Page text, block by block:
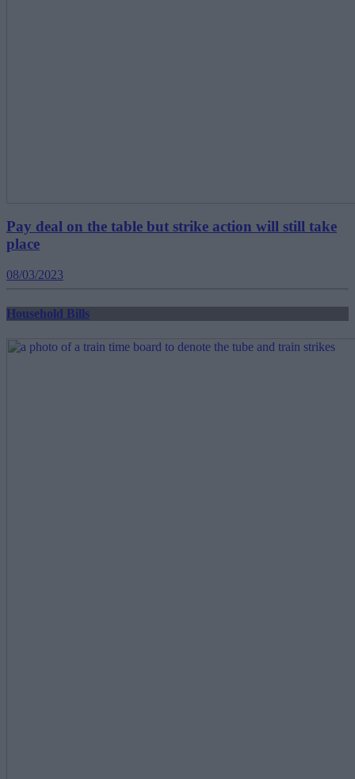
Pay deal on the table but strike action will still take
place
08/03/2023
Household Bills